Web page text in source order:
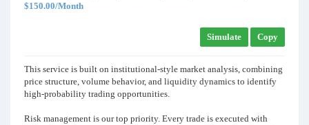
$150.00/Month
Simulate Copy
This service is built on institutional-style market analysis, combining
price structure, volume behavior, and liquidity dynamics to identify
high-probability trading opportunities.
Risk management is our top priority. Every trade is executed with